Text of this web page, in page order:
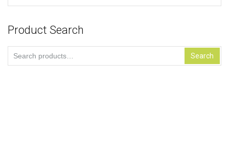
Product Search
Search
for:
Search